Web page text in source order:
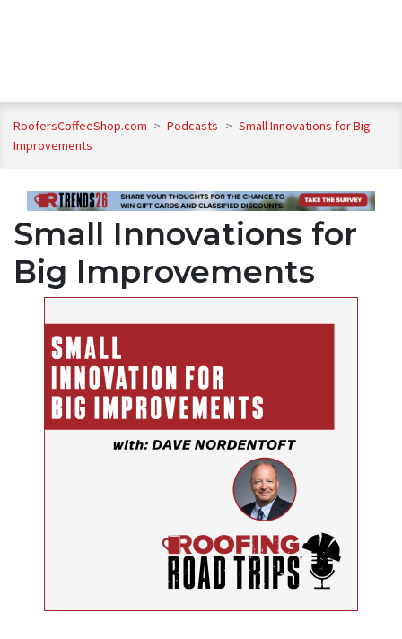
RoofersCoffeeShop.com > Podcasts > Small Innovations for Big
Improvements
Small Innovations for
Big Improvements